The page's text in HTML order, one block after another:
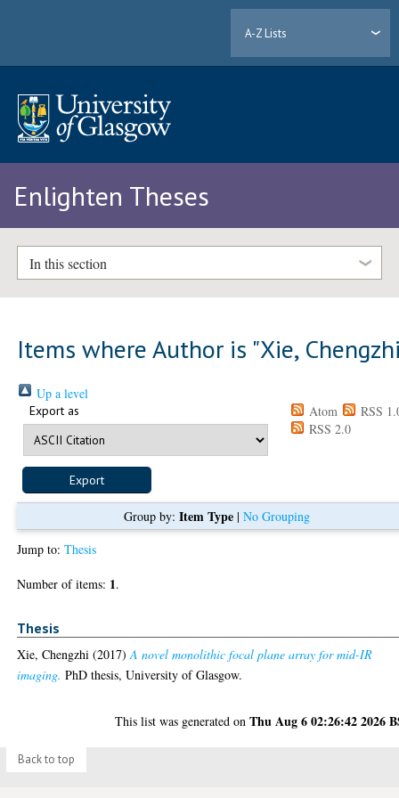
A-Z Lists
Enlighten Theses
In this section
Items where Author is "Xie,
Up a level
Export as Atom
RSS
RSS 2.0
Group by: Item Type| No Grouping
Jump to:Thesis
Number of items: 1.
Thesis
Xie, Chengzhi (2017)A novel monolithic focal plane array for mid-IR
imaging. PhD thesis, University of Glasgow.
This list was generated onThu Aug 6 02:26:42 2026
Back to top